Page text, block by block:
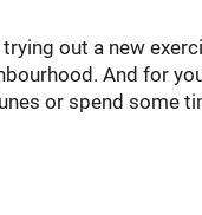
out a new
And for
or spend some